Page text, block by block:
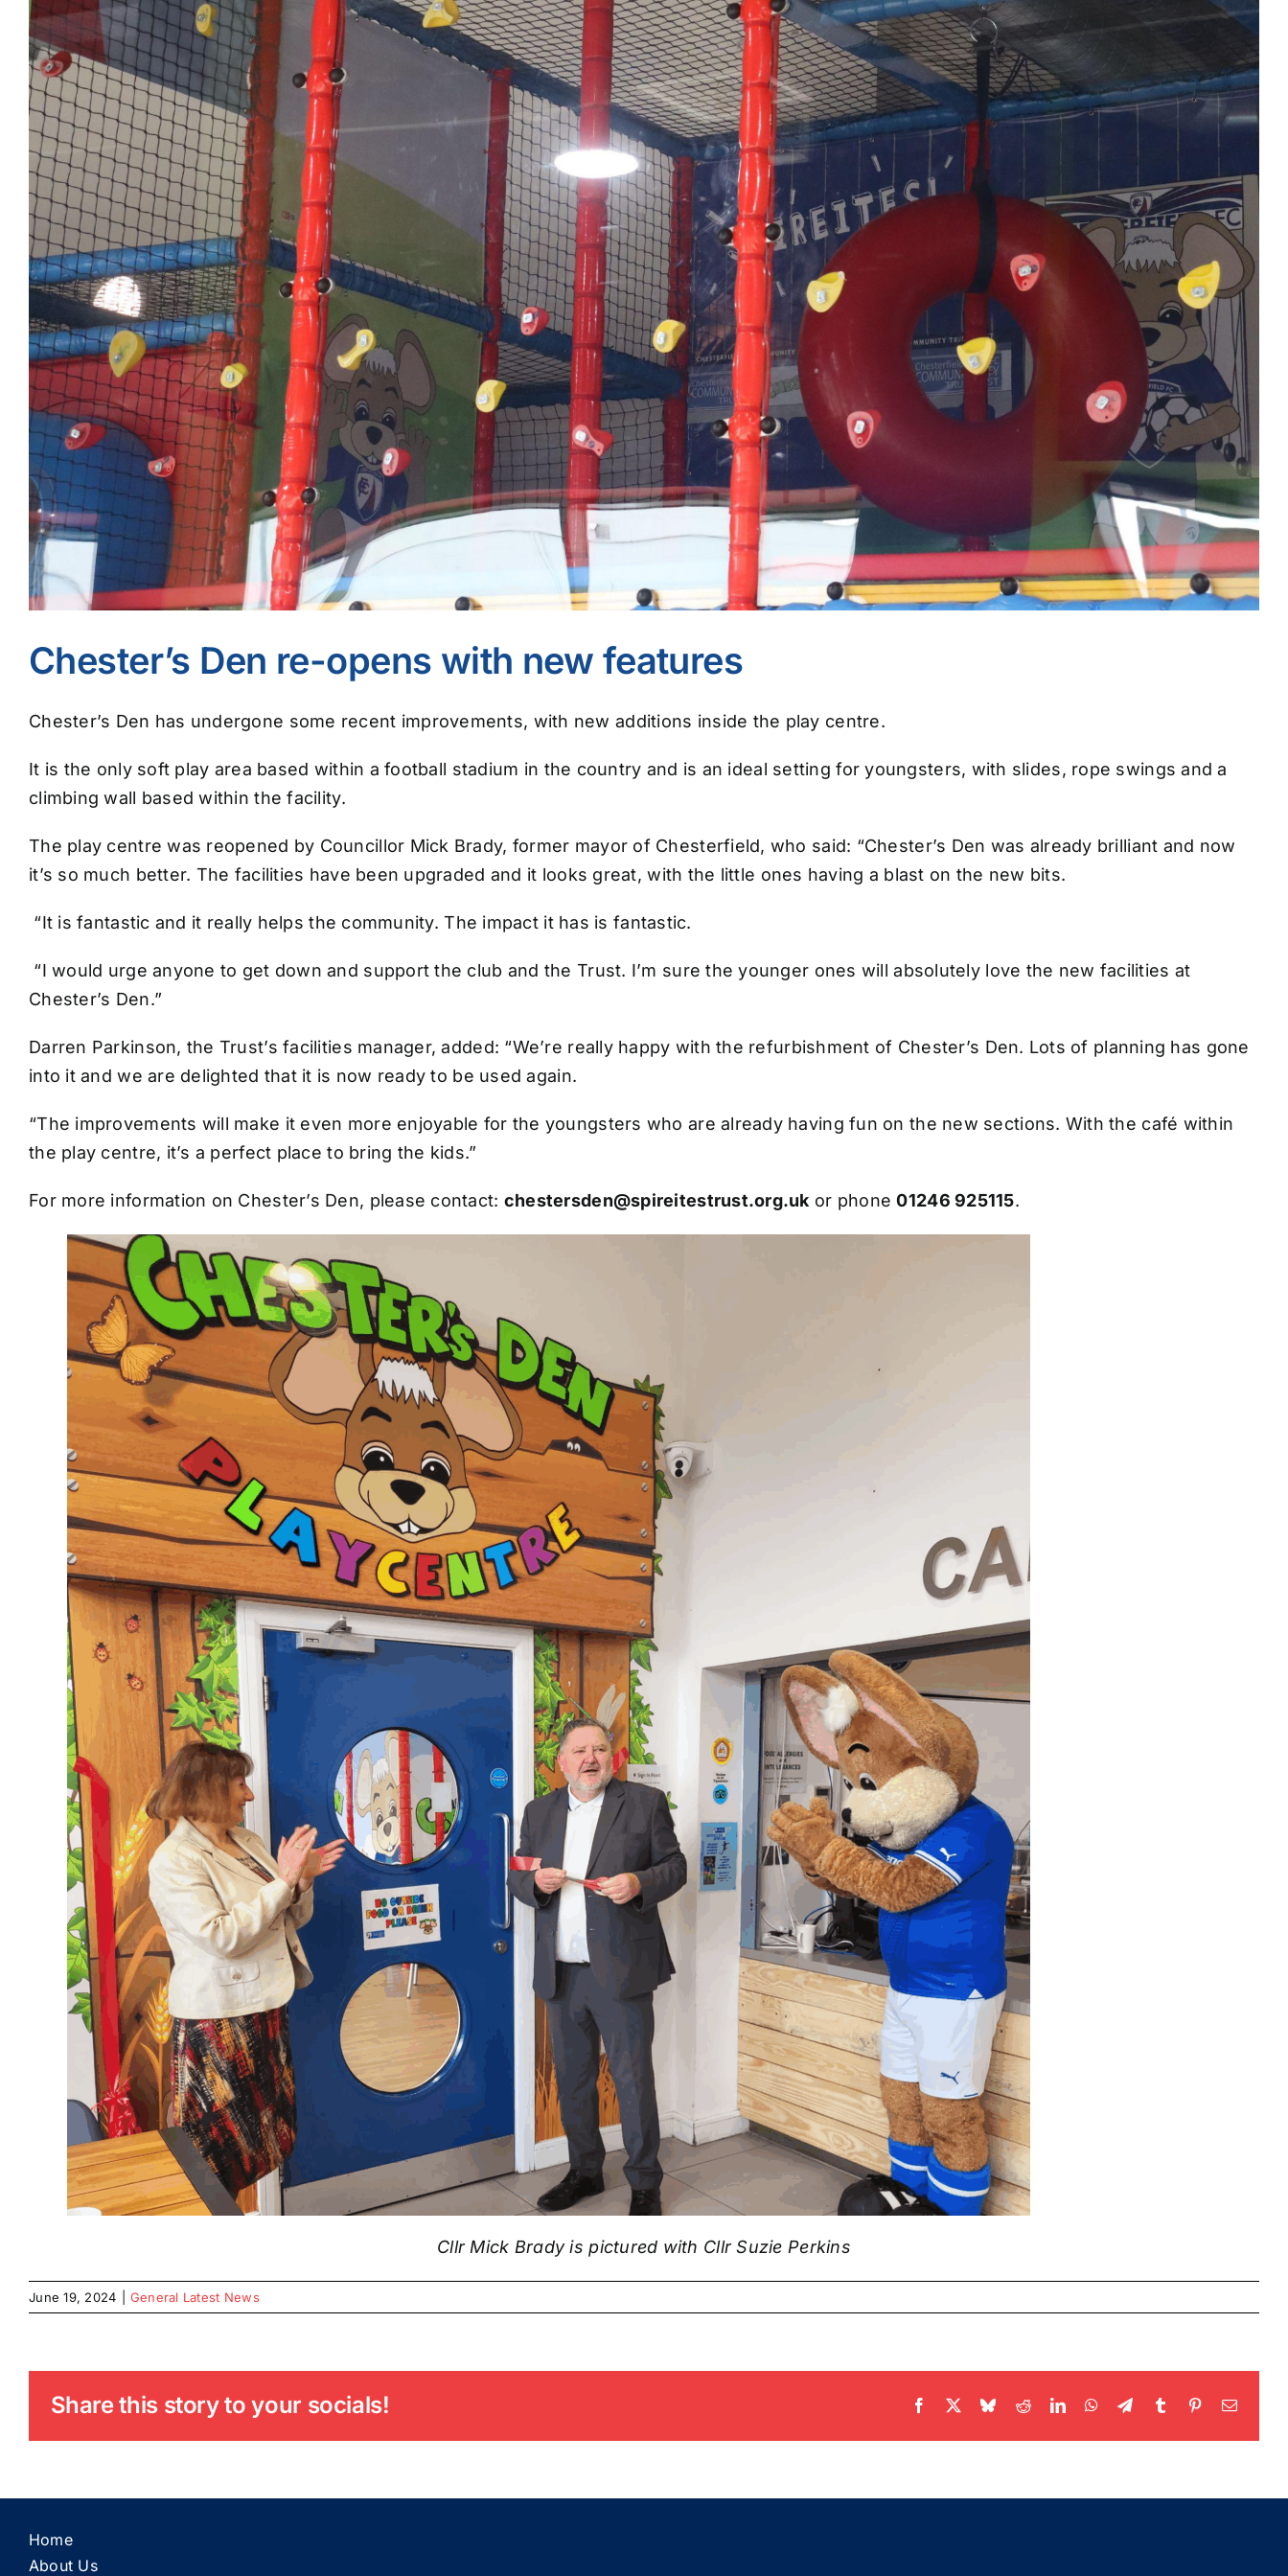
Chester’s Den re-opens with new features
Chester’s Den has undergone some recent improvements, with new additions inside the play centre.
It is the only soft play area based within a football stadium in the country and is an ideal setting for youngsters, with slides, rope swings and a
climbing wall based within the facility.
The play centre was reopened by Councillor Mick Brady, former mayor of Chesterfield, who said: “Chester’s Den was already brilliant and now
it’s so much better. The facilities have been upgraded and it looks great, with the little ones having a blast on the new bits.
“It is fantastic and it really helps the community. The impact it has is fantastic.
“I would urge anyone to get down and support the club and the Trust. I’m sure the younger ones will absolutely love the new facilities at
Chester’s Den.”
Darren Parkinson, the Trust’s facilities manager, added: “We’re really happy with the refurbishment of Chester’s Den. Lots of planning has gone
into it and we are delighted that it is now ready to be used again.
“The improvements will make it even more enjoyable for the youngsters who are already having fun on the new sections. With the café within
the play centre, it’s a perfect place to bring the kids.”
For more information on Chester’s Den, please contact: chestersden@spireitestrust.org.uk or phone01246 925115.
Cllr Mick Brady is pictured with Cllr Suzie Perkins
June 19, 2024 General Latest News
Share this story to your socials! Facebook BlueskyRedditLinkedInWhatsApp
TelegramTumblr PinterestEmail
Home
About Us